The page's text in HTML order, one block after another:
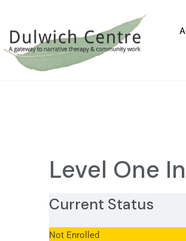
Level One
Current Status
Not Enrolled